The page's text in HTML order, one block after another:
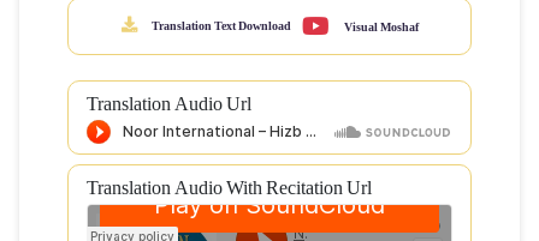
Translation Text Download Visual Moshaf
Translation Audio Url
Translation Audio With Recitation Url